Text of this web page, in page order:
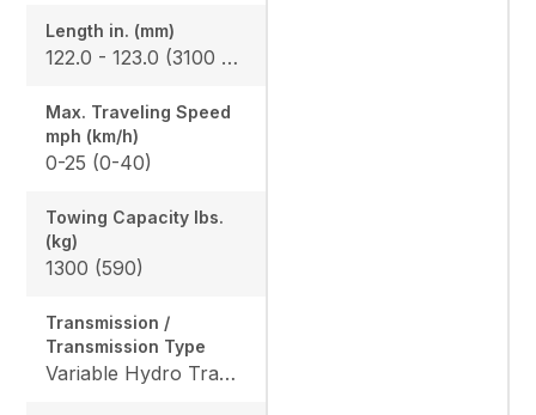
Length in. (mm)
122.0 - 123.0 (3100 - 3123)
Max. Traveling Speed
mph (km/h)
0-25 (0-40)
Towing Capacity Ibs.
(kg)
1300 (590)
Transmission /
Transmission Type
Variable Hydro Transmission (VHT-X)